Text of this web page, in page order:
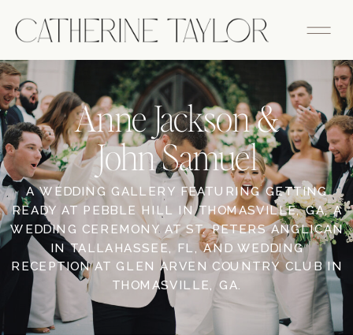
Anne Jackson &
John Samuel
A WEDDING GALLERY FEATURING GETTING
READY AT PEBBLE HILL IN THOMASVILLE, GA, A
WEDDING CEREMONY AT ST. PETERS ANGLICAN
IN TALLAHASSEE, FL, AND WEDDING
RECEPTION AT GLEN ARVEN COUNTRY CLUB IN
THOMASVILLE, GA.